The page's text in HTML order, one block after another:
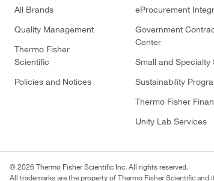
All Brands
Quality Management
Thermo Fisher
Scientific
Policies and Notices
eProcurement
Government
Center
Small and Specialty
Sustainability
Thermo Fisher
Unity Lab Services
© 2026 Thermo Fisher Scientific Inc. All rights reserved.
All trademarks are the property of Thermo Fisher Scientific